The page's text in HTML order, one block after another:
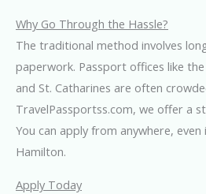
Why Go Through the Hassle?
The traditional method involves
paperwork. Passport offices like
and St. Catharines are often
TravelPassportss.com, we offer a
You can apply from anywhere, even
Hamilton.
Apply Today